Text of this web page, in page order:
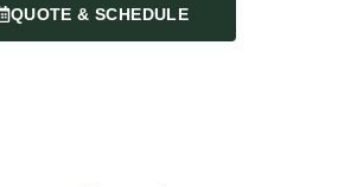
QUOTE & SCHEDULE